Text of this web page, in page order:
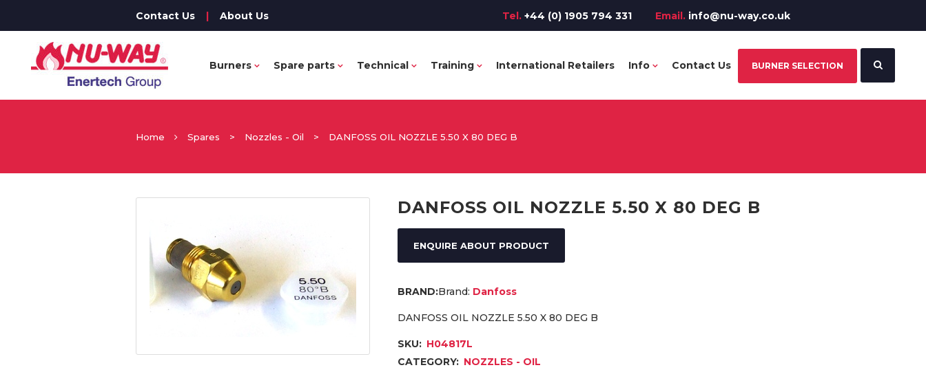
Contact Us | About Us Tel. +44 (0) 1905 794 331 Email. info@nu-way.co.uk
Burners Spare parts Technical Training International Retailers Info Contact Us BURNER SELECTION
Home Spares > Nozzles - Oil > DANFOSS OIL NOZZLE 5.50 X 80 DEG B
DANFOSS OIL NOZZLE 5.50 X 80 DEG B
ENQUIRE ABOUT PRODUCT
Brand: Danfoss
DANFOSS OIL NOZZLE 5.50 X 80 DEG B
SKU: H04817L
CATEGORY: NOZZLES - OIL